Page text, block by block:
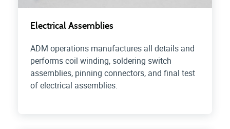
Electrical Assemblies
ADM operations manufactures all details and
performs coil winding, soldering switch
assemblies, pinning connectors, and final test
of electrical assemblies.